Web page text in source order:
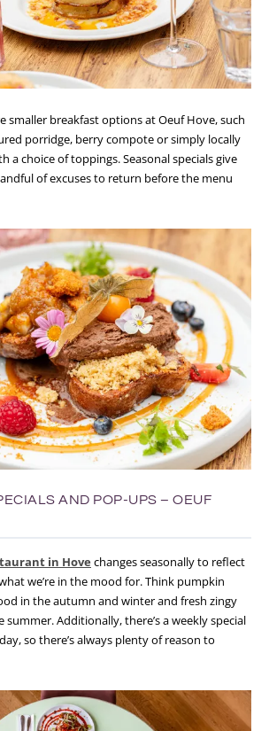
smaller breakfast options at Oeuf Hove, such
porridge, berry compote or simply locally
a choice of toppings. Seasonal specials give
of excuses to return before the menu
AND POP-UPS – OEUF
in Hove changes seasonally to reflect
we’re in the mood for. Think pumpkin
in the autumn and winter and fresh zingy
Additionally, there’s a weekly special
so there’s always plenty of reason to